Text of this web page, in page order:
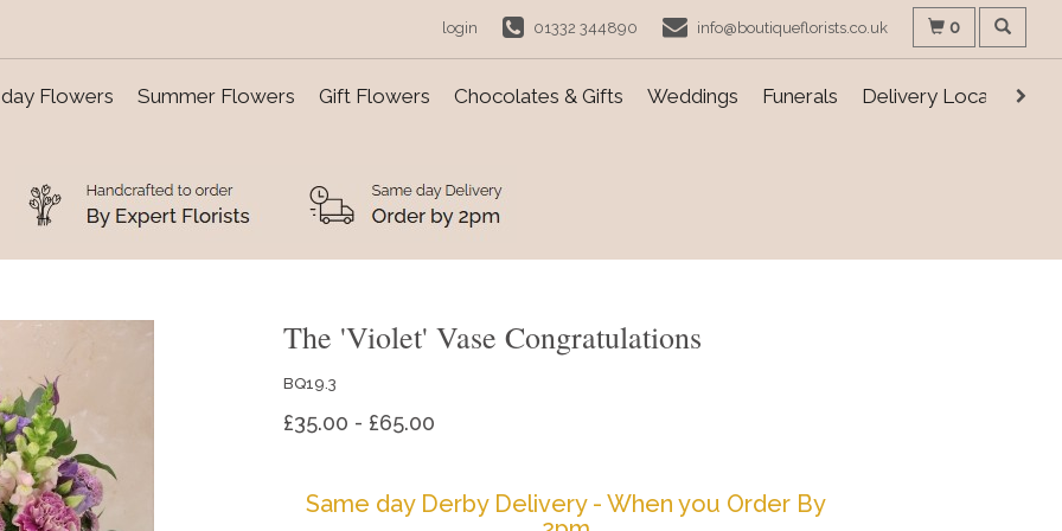
login 01332 344890 info@boutiqueflorists.co.uk 0
Flowers Summer Flowers Gift Flowers Chocolates & Gifts Weddings Funerals Delivery Locations
The 'Violet' Vase Congratulations
BQ19.3
£35.00 - £65.00
Same day Derby Delivery - When you Order By